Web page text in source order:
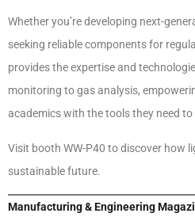
Whether you’re developing next-
seeking reliable components for
provides the expertise and
monitoring to gas analysis,
academics with the tools they need
Visit booth WW-P40 to discover how
sustainable future.
Manufacturing & Engineering